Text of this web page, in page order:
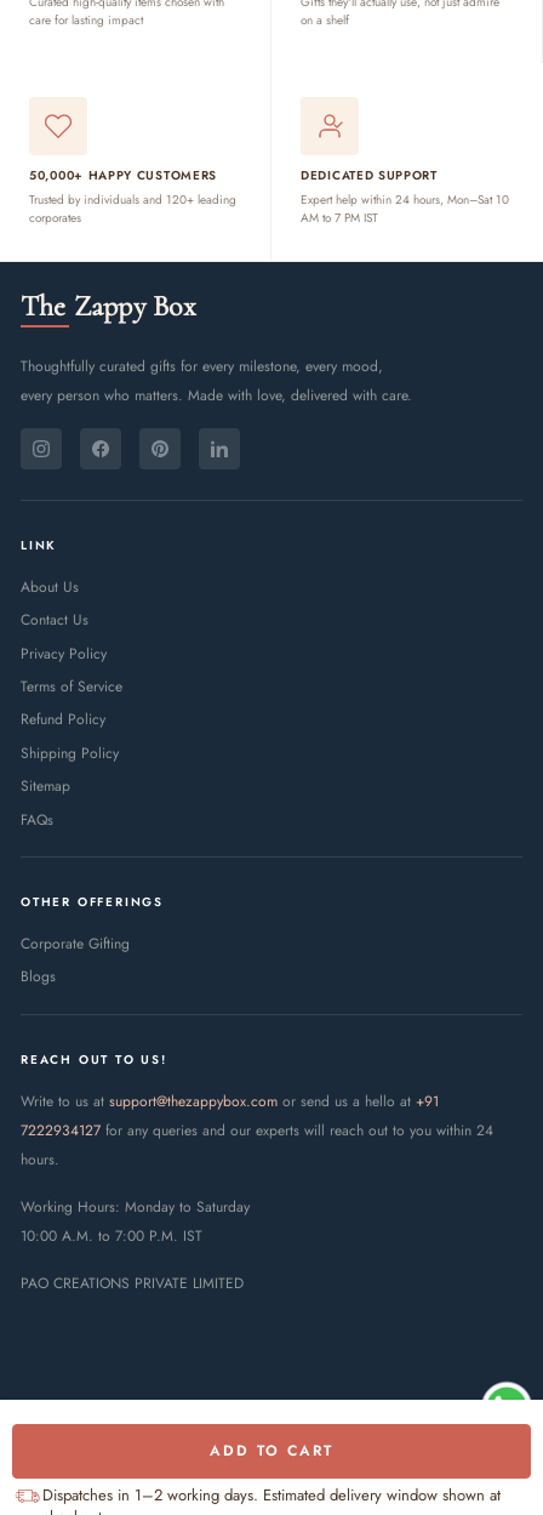
ADD TO CART
Dispatches in 1–2 working days. Estimated delivery window shown at
care for lasting impact
on a shelf
50,000+ HAPPY CUSTOMERS
Trusted by individuals and 120+ leading
corporates
DEDICATED SUPPORT
Expert help within 24 hours, Mon–Sat 10
AM to 7 PM IST
The Zappy Box
Thoughtfully curated gifts for every milestone, every mood,
every person who matters. Made with love, delivered with care.
YOUR
InstagramFacebookPinterestLinkedIn
LINK
About Us
Contact Us
Privacy Policy
Terms of Service
Refund Policy
Shipping Policy
Sitemap
FAQs
OTHER OFFERINGS
Corporate Gifting
Blogs
REACH OUT TO US!
Write to us at support@thezappybox.com or send us a hello at +91
7222934127 for any queries and our experts will reach out to you within 24
hours.
Working Hours: Monday to Saturday
10:00 A.M. to 7:00 P.M. IST
PAO CREATIONS PRIVATE LIMITED
Creations Private Limited. All rights
reserved.
UPI RuPay Visa Mastercard